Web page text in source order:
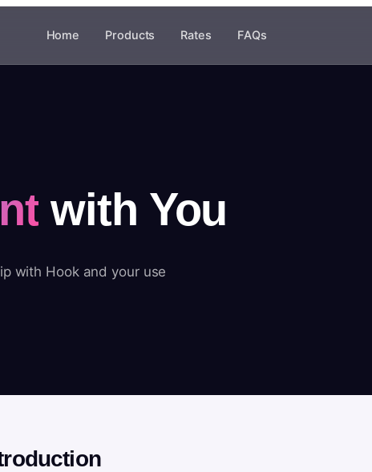
Home Products Rates FAQs
with You
with Hook and your use